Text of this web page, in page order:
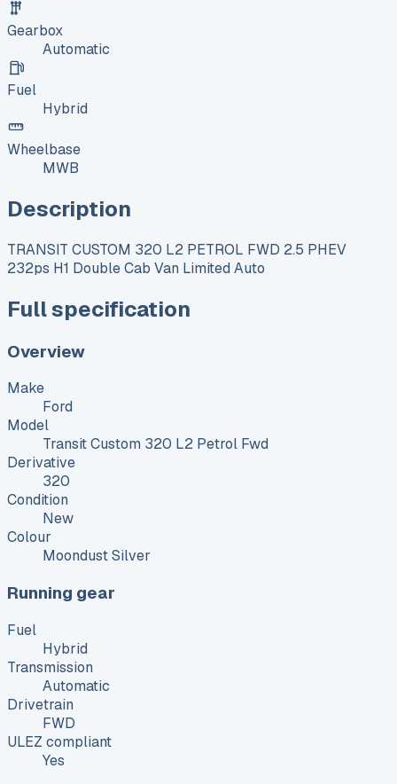
Gearbox
Automatic
Fuel
Hybrid
Wheelbase
MWB
Description
TRANSIT CUSTOM 320 L2 PETROL FWD 2.5 PHEV
232ps H1 Double Cab Van Limited Auto
Full specification
Overview
Make
Ford
Model
Transit Custom 320 L2 Petrol Fwd
Derivative
320
Condition
New
Colour
Moondust Silver
Running gear
Fuel
Hybrid
Transmission
Automatic
Drivetrain
FWD
ULEZ compliant
Yes